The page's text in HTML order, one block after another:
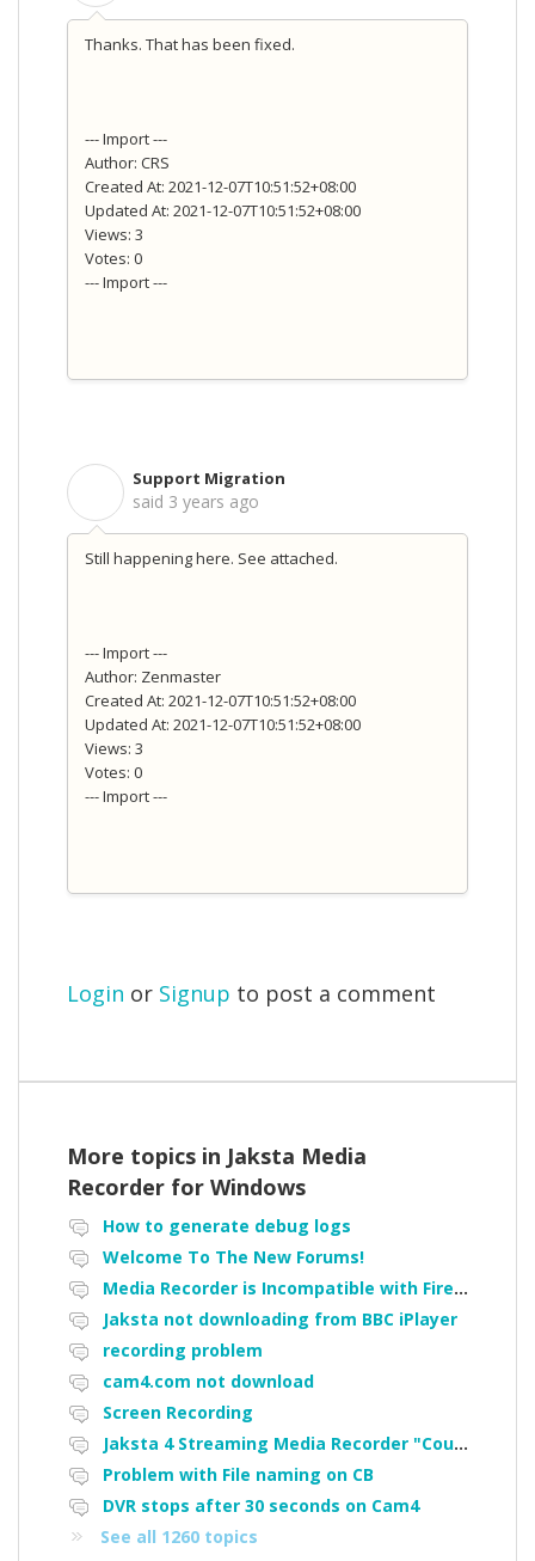
Thanks. That has been fixed.
--- Import ---
Author: CRS
Created At: 2021-12-07T10:51:52+08:00
Updated At: 2021-12-07T10:51:52+08:00
Views: 3
Votes: 0
--- Import ---
Support Migration
said 3 years ago
Still happening here. See attached.
--- Import ---
Author: Zenmaster
Created At: 2021-12-07T10:51:52+08:00
Updated At: 2021-12-07T10:51:52+08:00
Views: 3
Votes: 0
--- Import ---
Login or Signup to post a comment
More topics in Jaksta Media
Recorder for Windows
How to generate debug logs
Welcome To The New Forums!
Media Recorder is Incompatible with Firefox Portable
Jaksta not downloading from BBC iPlayer
recording problem
cam4.com not download
Screen Recording
Jaksta 4 Streaming Media Recorder "Could not load driver JakNDis"
Problem with File naming on CB
DVR stops after 30 seconds on Cam4
See all 1260 topics